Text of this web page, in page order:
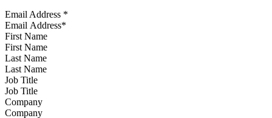
Email Address *
First Name
Last Name
Job Title
Company